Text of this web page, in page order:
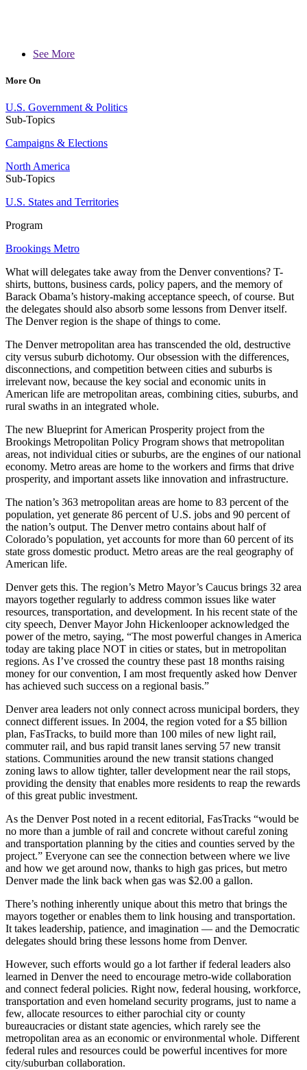
See More
More On
U.S. Government & Politics
Sub-Topics
Campaigns & Elections
North America
Sub-Topics
U.S. States and Territories
Program
Brookings Metro
What will delegates take away from the Denver conventions? T-
shirts, buttons, business cards, policy papers, and the memory of
Barack Obama’s history-making acceptance speech, of course. But
the delegates should also absorb some lessons from Denver itself.
The Denver region is the shape of things to come.
The Denver metropolitan area has transcended the old, destructive
city versus suburb dichotomy. Our obsession with the differences,
disconnections, and competition between cities and suburbs is
irrelevant now, because the key social and economic units in
American life are metropolitan areas, combining cities, suburbs, and
rural swaths in an integrated whole.
The new Blueprint for American Prosperity project from the
Brookings Metropolitan Policy Program shows that metropolitan
areas, not individual cities or suburbs, are the engines of our national
economy. Metro areas are home to the workers and firms that drive
prosperity, and important assets like innovation and infrastructure.
The nation’s 363 metropolitan areas are home to 83 percent of the
population, yet generate 86 percent of U.S. jobs and 90 percent of
the nation’s output. The Denver metro contains about half of
Colorado’s population, yet accounts for more than 60 percent of its
state gross domestic product. Metro areas are the real geography of
American life.
Denver gets this. The region’s Metro Mayor’s Caucus brings 32 area
mayors together regularly to address common issues like water
resources, transportation, and development. In his recent state of the
city speech, Denver Mayor John Hickenlooper acknowledged the
power of the metro, saying, “The most powerful changes in America
today are taking place NOT in cities or states, but in metropolitan
regions. As I’ve crossed the country these past 18 months raising
money for our convention, I am most frequently asked how Denver
has achieved such success on a regional basis.”
Denver area leaders not only connect across municipal borders, they
connect different issues. In 2004, the region voted for a $5 billion
plan, FasTracks, to build more than 100 miles of new light rail,
commuter rail, and bus rapid transit lanes serving 57 new transit
stations. Communities around the new transit stations changed
zoning laws to allow tighter, taller development near the rail stops,
providing the density that enables more residents to reap the rewards
of this great public investment.
As the Denver Post noted in a recent editorial, FasTracks “would be
no more than a jumble of rail and concrete without careful zoning
and transportation planning by the cities and counties served by the
project.” Everyone can see the connection between where we live
and how we get around now, thanks to high gas prices, but metro
Denver made the link back when gas was $2.00 a gallon.
There’s nothing inherently unique about this metro that brings the
mayors together or enables them to link housing and transportation.
It takes leadership, patience, and imagination — and the Democratic
delegates should bring these lessons home from Denver.
However, such efforts would go a lot farther if federal leaders also
learned in Denver the need to encourage metro-wide collaboration
and connect federal policies. Right now, federal housing, workforce,
transportation and even homeland security programs, just to name a
few, allocate resources to either parochial city or county
bureaucracies or distant state agencies, which rarely see the
metropolitan area as an economic or environmental whole. Different
federal rules and resources could be powerful incentives for more
city/suburban collaboration.